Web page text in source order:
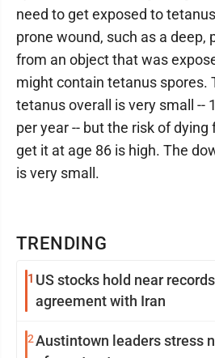
TRENDING
1 US stocks hold near
agreement with Iran
2Austintown leaders stress no shame in name
need to get exposed to
prone wound, such as a deep,
from an object that was
might contain tetanus spores.
tetanus overall is very small --
per year -- but the risk of
get it at age 86 is high. The
is very small.